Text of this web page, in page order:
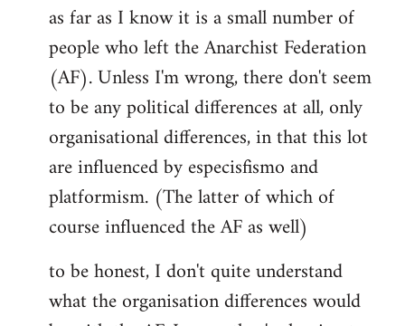
as far as I know it is a small number of
people who left the Anarchist Federation
(AF). Unless I'm wrong, there don't seem
to be any political differences at all, only
organisational differences, in that this lot
are influenced by especisfismo and
platformism. (The latter of which of
course influenced the AF as well)
to be honest, I don't quite understand
what the organisation differences would